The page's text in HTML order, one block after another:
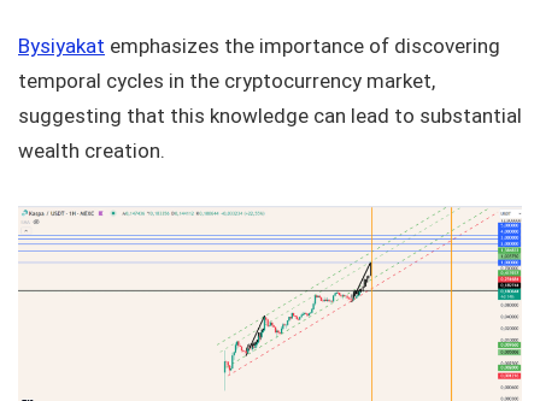
Bysiyakat emphasizes the importance of discovering
temporal cycles in the cryptocurrency market,
suggesting that this knowledge can lead to substantial
wealth creation.